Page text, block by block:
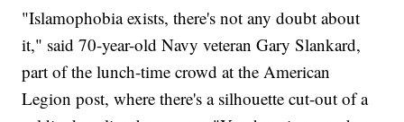
"Islamophobia exists, there's not any doubt about
it," said 70-year-old Navy veteran Gary Slankard,
part of the lunch-time crowd at the American
Legion post, where there's a silhouette cut-out of a